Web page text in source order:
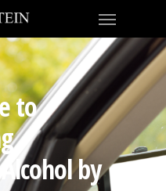
to
by